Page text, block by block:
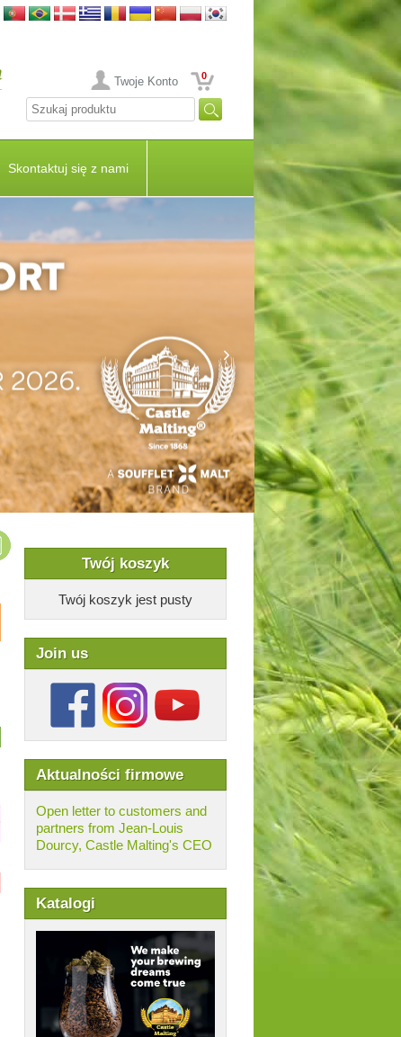
Twoje Konto 0
Skontaktuj się z nami
Twój koszyk
Twój koszyk jest pusty
Join us
Aktualności firmowe
Open letter to customers and
partners from Jean-Louis
Dourcy, Castle Malting's CEO
Katalogi